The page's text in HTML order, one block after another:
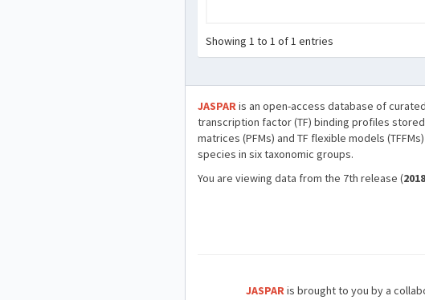
Showing 1 to 1 of 1 entries
JASPARis an open-access database of
transcription factor (TF) binding profiles
matrices (PFMs) and TF flexible models
species in six taxonomic groups.
You are viewing data from the 7th release (2018
JASPARis brought to you by a